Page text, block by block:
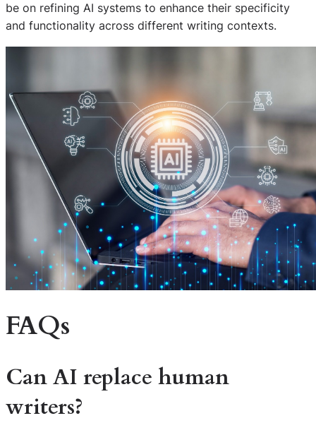
be on refining AI systems to enhance their specificity
and functionality across different writing contexts.
FAQs
Can AI replace human
writers?